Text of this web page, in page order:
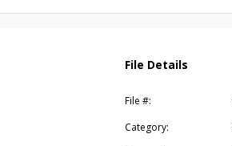
File Details
File #:
Category: